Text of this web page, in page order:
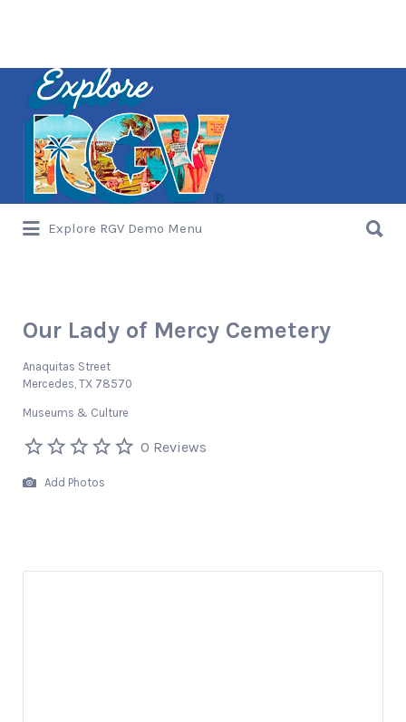
Search
for:
Explore RGV Demo Menu
for:
Our Lady of Mercy Cemetery
Anaquitas Street
Mercedes, TX 78570
Museums & Culture
0 Reviews
Add Photos